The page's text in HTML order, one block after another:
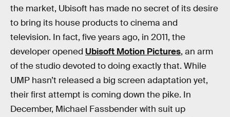
the market, Ubisoft has made no secret of its desire
to bring its house products to cinema and
television. In fact, five years ago, in 2011, the
developer opened Ubisoft Motion Pictures, an arm
of the studio devoted to doing exactly that. While
UMP hasn’t released a big screen adaptation yet,
their first attempt is coming down the pike. In
December, Michael Fassbender with suit up